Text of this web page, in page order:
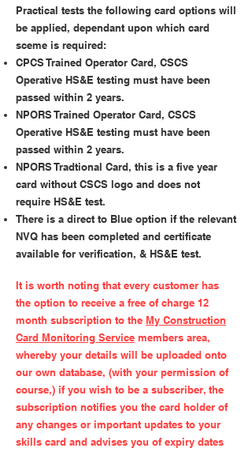
Practical tests the following card options will
be applied, dependant upon which card
sceme is required:
CPCS Trained Operator Card, CSCS
Operative HS&E testing must have been
passed within 2 years.
NPORS Trained Operator Card, CSCS
Operative HS&E testing must have been
passed within 2 years.
NPORS Tradtional Card, this is a five year
card without CSCS logo and does not
require HS&E test.
There is a direct to Blue option if the relevant
NVQ has been completed and certificate
available for verification, & HS&E test.
It is worth noting that every customer has
the option to receive a free of charge 12
month subscription to the My Construction
Card Monitoring Service members area,
whereby your details will be uploaded onto
our own database, (with your permission of
course,) if you wish to be a subscriber, the
subscription notifies you the card holder of
any changes or important updates to your
skills card and advises you of expiry dates